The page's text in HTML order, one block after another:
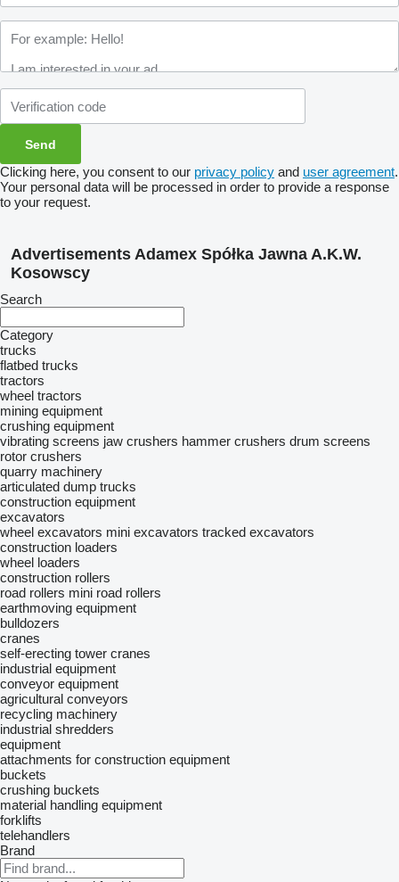
Clicking here, you consent to our privacy policy and user agreement.
Your personal data will be processed in order to provide a response
to your request.
Advertisements Adamex Spółka Jawna A.K.W.
Kosowscy
Search
Category
trucks
flatbed trucks
tractors
wheel tractors
mining equipment
crushing equipment
vibrating screens jaw crushers hammer crushers drum screens
rotor crushers
quarry machinery
articulated dump trucks
construction equipment
excavators
wheel excavators mini excavators tracked excavators
construction loaders
wheel loaders
construction rollers
road rollers mini road rollers
earthmoving equipment
bulldozers
cranes
self-erecting tower cranes
industrial equipment
conveyor equipment
agricultural conveyors
recycling machinery
industrial shredders
equipment
attachments for construction equipment
buckets
crushing buckets
material handling equipment
forklifts
telehandlers
Brand